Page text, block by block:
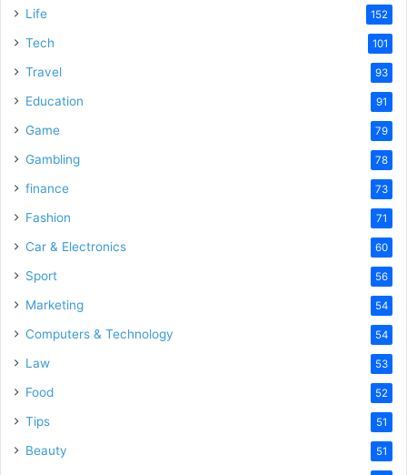
Life 152
Tech 101
Travel 93
Education 91
Game 79
Gambling 78
finance 73
Fashion 71
Car & Electronics 60
Sport 56
Marketing 54
Computers & Technology 54
Law 53
Food 52
Tips 51
Beauty 51